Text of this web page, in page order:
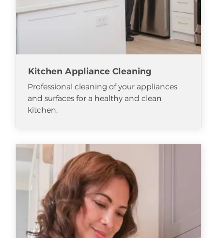
Kitchen Appliance Cleaning
Professional cleaning of your appliances
and surfaces for a healthy and clean
kitchen.